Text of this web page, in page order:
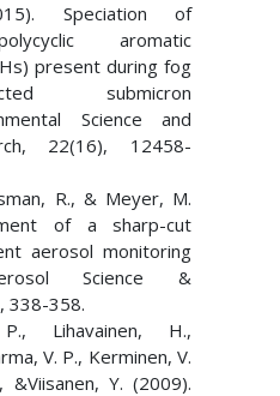
Speciation of
aromatic
present during fog
submicron
Science and
22(16), 12458-
R., & Meyer, M.
of a sharp-cut
aerosol monitoring
Science &
338-358.
Lihavainen, H.,
V. P., Kerminen, V.
&Viisanen, Y. (2009).